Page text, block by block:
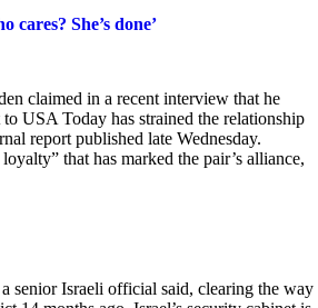
She’s done’
claimed in a recent interview that he
USA Today has strained the relationship
report published late Wednesday.
that has marked the pair’s alliance,
senior Israeli official said, clearing the way